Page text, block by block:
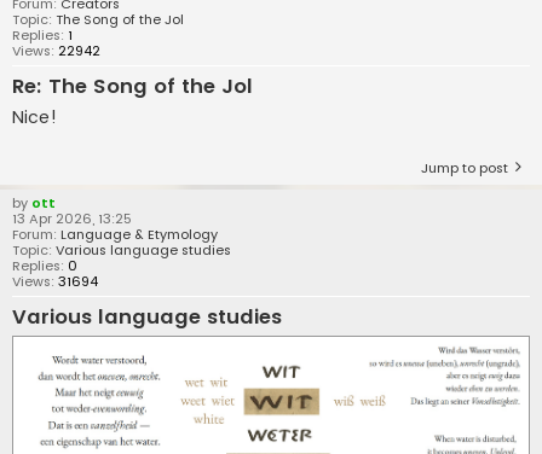
Topic: The Song of the Jol
Replies: 1
Views: 22942
Re: The Song of the Jol
Nice!
Jump to post
by ott
13 Apr 2026, 13:25
Forum: Language & Etymology
Topic: Various language studies
Replies: 0
Views: 31694
Various language studies